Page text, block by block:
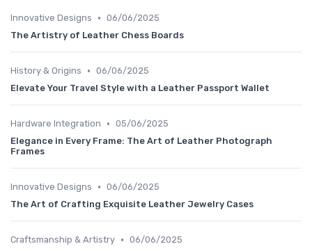
Innovative Designs • 06/06/2025
The Artistry of Leather Chess Boards
History & Origins • 06/06/2025
Elevate Your Travel Style with a Leather Passport Wallet
Hardware Integration • 05/06/2025
Elegance in Every Frame: The Art of Leather Photograph
Frames
Innovative Designs • 06/06/2025
The Art of Crafting Exquisite Leather Jewelry Cases
Craftsmanship & Artistry • 06/06/2025